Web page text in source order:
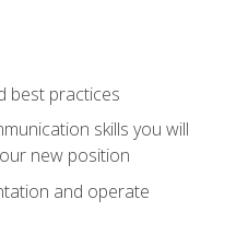
best practices
skills you will
new position
and operate